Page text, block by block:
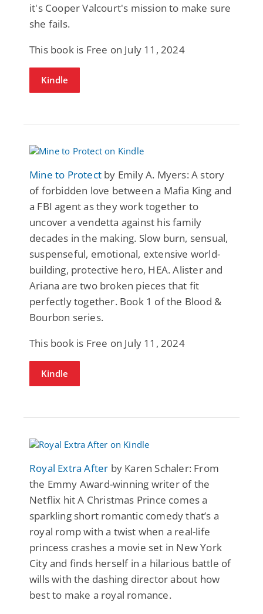
it's Cooper Valcourt's mission to make sure
she fails.
This book is Free on July 11, 2024
Kindle
Mine to Protect by Emily A. Myers: A story
of forbidden love between a Mafia King and
a FBI agent as they work together to
uncover a vendetta against his family
decades in the making. Slow burn, sensual,
suspenseful, emotional, extensive world-
building, protective hero, HEA. Alister and
Ariana are two broken pieces that fit
perfectly together. Book 1 of the Blood &
Bourbon series.
This book is Free on July 11, 2024
Kindle
Royal Extra After by Karen Schaler: From
the Emmy Award-winning writer of the
Netflix hit A Christmas Prince comes a
sparkling short romantic comedy that’s a
royal romp with a twist when a real-life
princess crashes a movie set in New York
City and finds herself in a hilarious battle of
wills with the dashing director about how
best to make a royal romance.